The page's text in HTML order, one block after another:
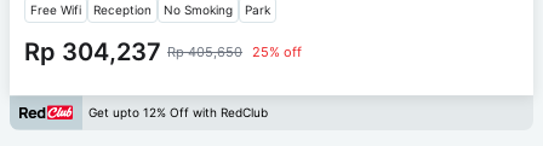
Free Wifi Reception No Smoking Park
Rp 304,237 Rp 405,650 25% off
Get upto 12% Off with RedClub